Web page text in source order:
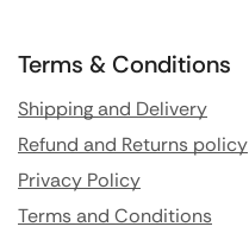
Terms & Conditions
Shipping and Delivery
Refund and Returns policy
Privacy Policy
Terms and Conditions